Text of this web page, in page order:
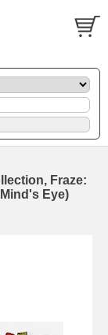
Fraze:
Eye)